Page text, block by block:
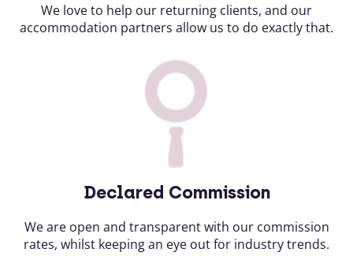
We love to help our returning clients, and our
accommodation partners allow us to do exactly that.
Declared Commission
We are open and transparent with our commission
rates, whilst keeping an eye out for industry trends.